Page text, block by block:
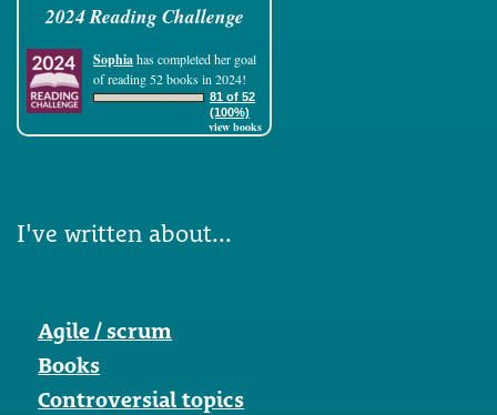
2024 Reading Challenge
Sophiahas completed her goal
of reading 52 books in 2024!
81 of 52
(100%)
view books
I've written about...
Agile / scrum
Books
Controversial topics